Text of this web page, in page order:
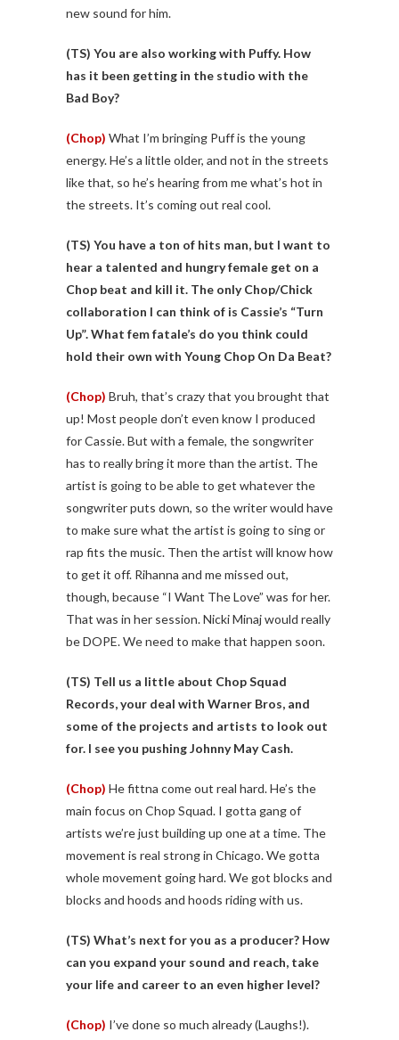
new sound for him.
(TS) You are also working with Puffy. How
has it been getting in the studio with the
Bad Boy?
(Chop) What I’m bringing Puff is the young
energy. He’s a little older, and not in the streets
like that, so he’s hearing from me what’s hot in
the streets. It’s coming out real cool.
(TS) You have a ton of hits man, but I want to
hear a talented and hungry female get on a
Chop beat and kill it. The only Chop/Chick
collaboration I can think of is Cassie’s “Turn
Up”. What fem fatale’s do you think could
hold their own with Young Chop On Da Beat?
(Chop) Bruh, that’s crazy that you brought that
up! Most people don’t even know I produced
for Cassie. But with a female, the songwriter
has to really bring it more than the artist. The
artist is going to be able to get whatever the
songwriter puts down, so the writer would have
to make sure what the artist is going to sing or
rap fits the music. Then the artist will know how
to get it off. Rihanna and me missed out,
though, because “I Want The Love” was for her.
That was in her session. Nicki Minaj would really
be DOPE. We need to make that happen soon.
(TS) Tell us a little about Chop Squad
Records, your deal with Warner Bros, and
some of the projects and artists to look out
for. I see you pushing Johnny May Cash.
(Chop) He fittna come out real hard. He’s the
main focus on Chop Squad. I gotta gang of
artists we’re just building up one at a time. The
movement is real strong in Chicago. We gotta
whole movement going hard. We got blocks and
blocks and hoods and hoods riding with us.
(TS) What’s next for you as a producer? How
can you expand your sound and reach, take
your life and career to an even higher level?
(Chop) I’ve done so much already (Laughs!).